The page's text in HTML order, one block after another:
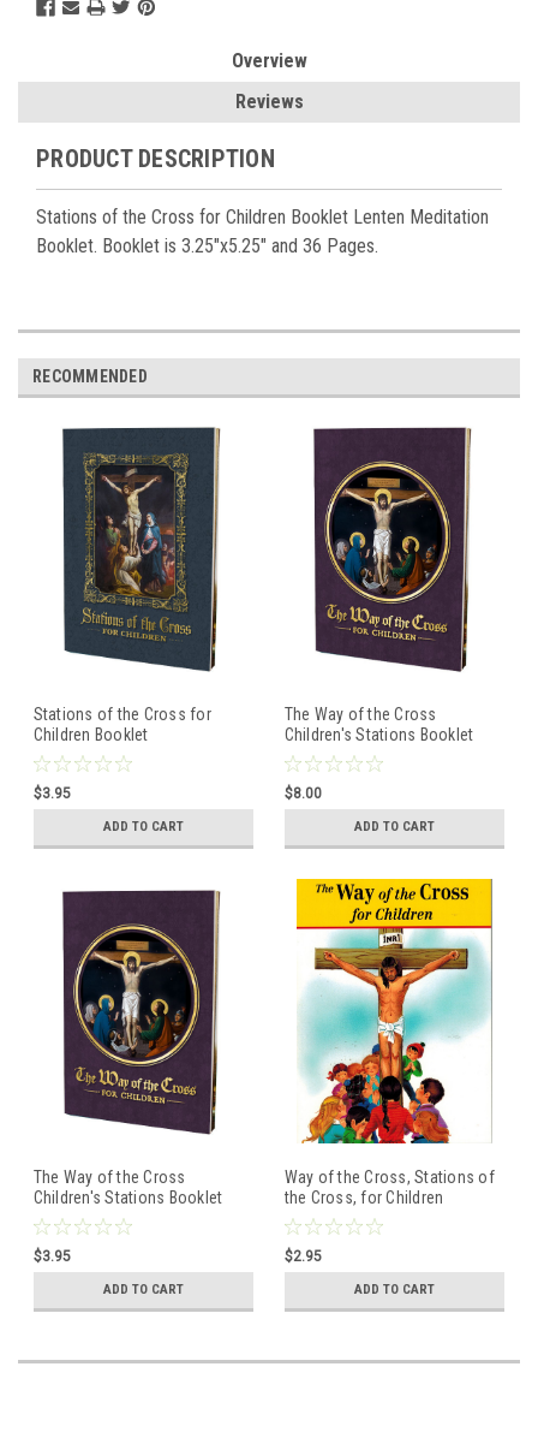
Overview
Reviews
PRODUCT DESCRIPTION
Stations of the Cross for Children Booklet Lenten Meditation
Booklet. Booklet is 3.25"x5.25" and 36 Pages.
RECOMMENDED
Stations of the Cross for
Children Booklet
$3.95
ADD TO CART
The Way of the Cross
Children's Stations Booklet
$8.00
ADD TO CART
The Way of the Cross
Children's Stations Booklet
$3.95
ADD TO CART
Way of the Cross, Stations of
the Cross, for Children
$2.95
ADD TO CART